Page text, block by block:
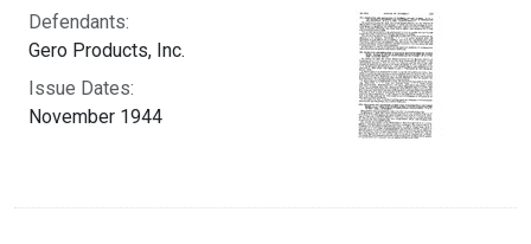
Defendants:
Gero Products, Inc.
Issue Dates:
November 1944